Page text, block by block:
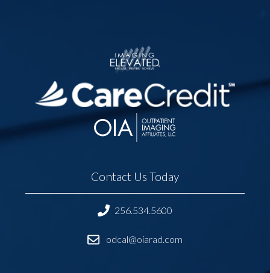
Contact Us Today
256.534.5600
odcal@oiarad.com